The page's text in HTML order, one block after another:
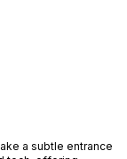
a subtle entrance